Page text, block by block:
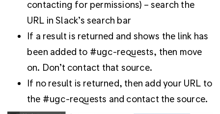
contacting for permissions) – search the
URL in Slack’s search bar
If a result is returned and shows the link has
been added to #ugc-requests, then move
on. Don’t contact that source.
If no result is returned, then add your URL to
the #ugc-requests and contact the source.